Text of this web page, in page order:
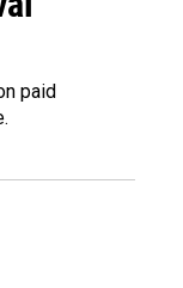
paid